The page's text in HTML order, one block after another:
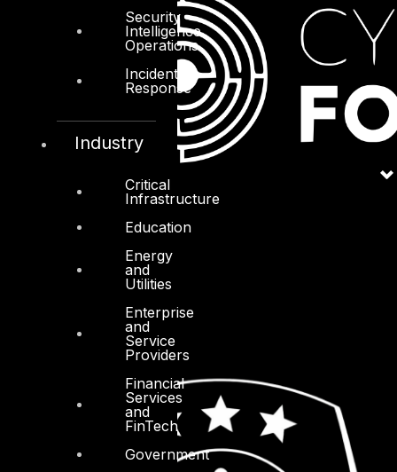
Security
Intelligence
Operations
Incident
Response
Industry
Critical
Infrastructure
Education
Energy
and
Utilities
Enterprise
and
Service
Providers
Financial
Services
and
FinTech
Government